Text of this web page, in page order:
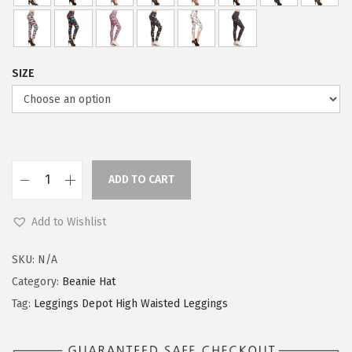
2
.
9
.
3
9
SIZE
g
i
n
ADD TO CART
Add to Wishlist
SKU: N/A
Category: Beanie Hat
Tag: Leggings Depot High Waisted Leggings